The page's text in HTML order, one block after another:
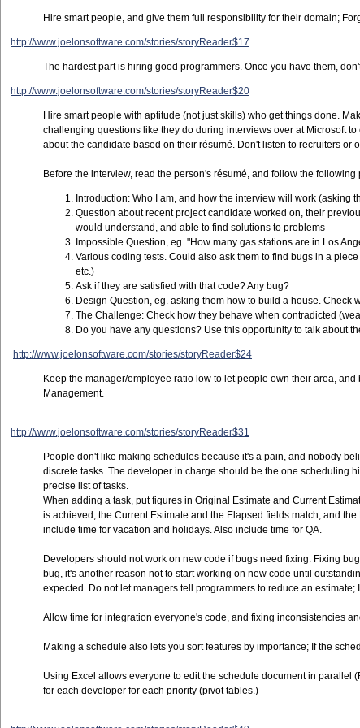
Hire smart people, and give them full responsibility for their domain;
http://www.joelonsoftware.com/stories/storyReader$17
The hardest part is hiring good programmers. Once you have them,
http://www.joelonsoftware.com/stories/storyReader$20
Hire smart people with aptitude (not just skills) who get things done.
challenging questions like they do during interviews over at Microsoft
about the candidate based on their résumé. Don't listen to recruiters
Before the interview, read the person's résumé, and follow the
Introduction: Who I am, and how the interview will work
Question about recent project candidate worked on, their
would understand, and able to find solutions to problems
Impossible Question, eg. "How many gas stations are in Los
Various coding tests. Could also ask them to find bugs in a
etc.)
Ask if they are satisfied with that code? Any bug?
Design Question, eg. asking them how to build a house. Check
The Challenge: Check how they behave when contradicted
Do you have any questions? Use this opportunity to talk about
http://www.joelonsoftware.com/stories/storyReader$24
Keep the manager/employee ratio low to let people own their area,
Management.
http://www.joelonsoftware.com/stories/storyReader$31
People don't like making schedules because it's a pain, and nobody
discrete tasks. The developer in charge should be the one scheduling
precise list of tasks.
When adding a task, put figures in Original Estimate and Current
is achieved, the Current Estimate and the Elapsed fields match, and
include time for vacation and holidays. Also include time for QA.
Developers should not work on new code if bugs need fixing. Fixing
bug, it's another reason not to start working on new code until
expected. Do not let managers tell programmers to reduce an
Allow time for integration everyone's code, and fixing inconsistencies
Making a schedule also lets you sort features by importance; If the
Using Excel allows everyone to edit the schedule document in parallel
for each developer for each priority (pivot tables.)